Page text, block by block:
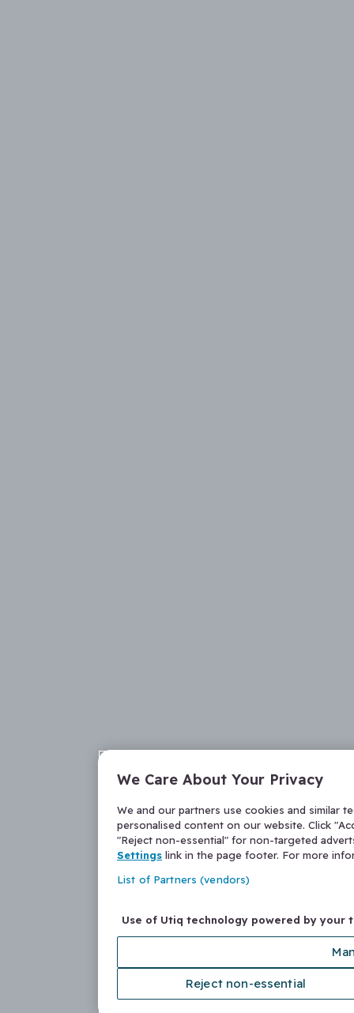
We Care About Your Privacy
We and our partners use cookies and similar
personalised content on our website. Click
"Reject non-essential" for non-targeted
Settings link in the page footer. For more
List of Partners (vendors)
Use of Utiq technology powered by your
Reject non-essential